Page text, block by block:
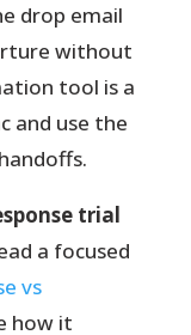
drop email
without
tool is a
and use the
trial
a focused
vs
how it